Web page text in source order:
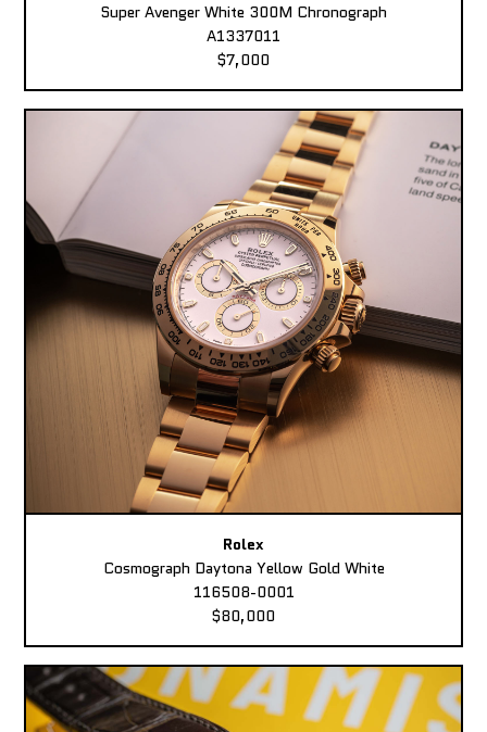
Super Avenger White 300M Chronograph
A1337011
$7,000
Rolex
Cosmograph Daytona Yellow Gold White
116508-0001
$80,000